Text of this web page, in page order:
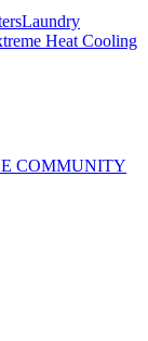
Laundry
Heat Cooling
COMMUNITY